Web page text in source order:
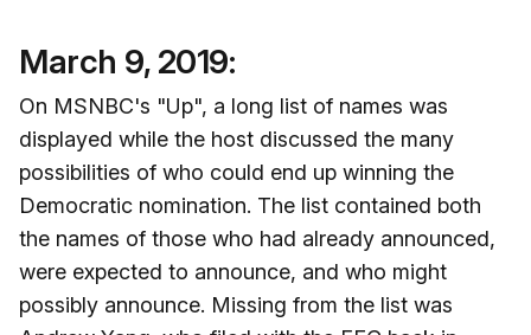
March 9, 2019:
On MSNBC's "Up", a long list of names was
displayed while the host discussed the many
possibilities of who could end up winning the
Democratic nomination. The list contained both
the names of those who had already announced,
were expected to announce, and who might
possibly announce. Missing from the list was